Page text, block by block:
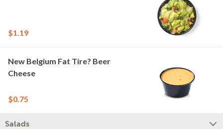
$1.19
New Belgium Fat Tire? Beer
Cheese
$0.75
Salads